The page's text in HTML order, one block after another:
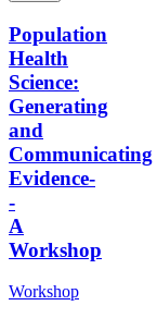
Population
Health
Science:
Generating
and
Communicating
Evidence-
-
A
Workshop
Workshop